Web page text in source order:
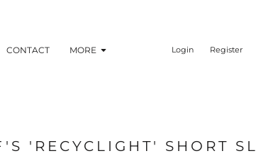
CONTACT MORE Login Register
'RECYCLIGHT' SHORT